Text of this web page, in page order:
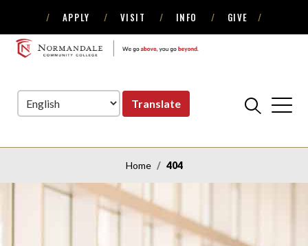
to
Navigation
to
Content
APPLY VISIT INFO GIVE
NORMANDALE
Translate
Home 404